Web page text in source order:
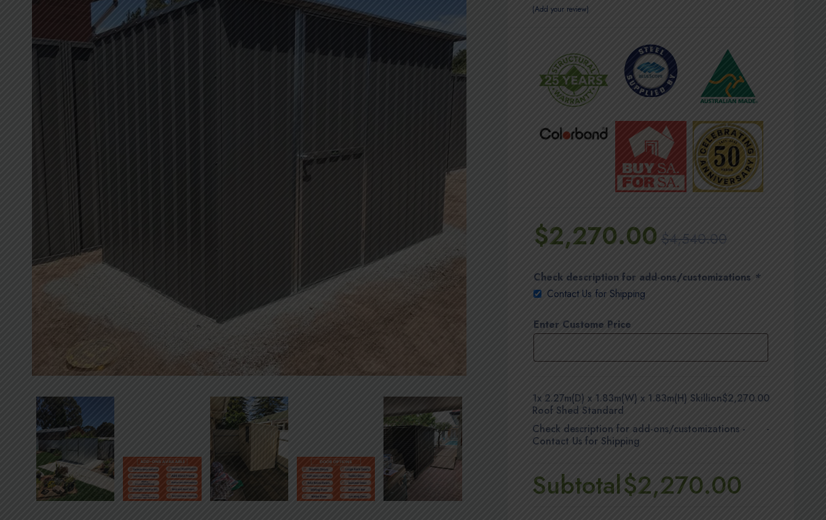
Add your review
$4,540.00
$2,270.00
Check description for add-ons/customizations *
Contact Us for Shipping
Enter Custome Price
1x 2.27m(D) x 1.83m(W) x 1.83m(H) Skillion
Roof Shed Standard
$2,270.00
Check description for add-ons/customizations -
Contact Us for Shipping
-
Subtotal$2,270.00